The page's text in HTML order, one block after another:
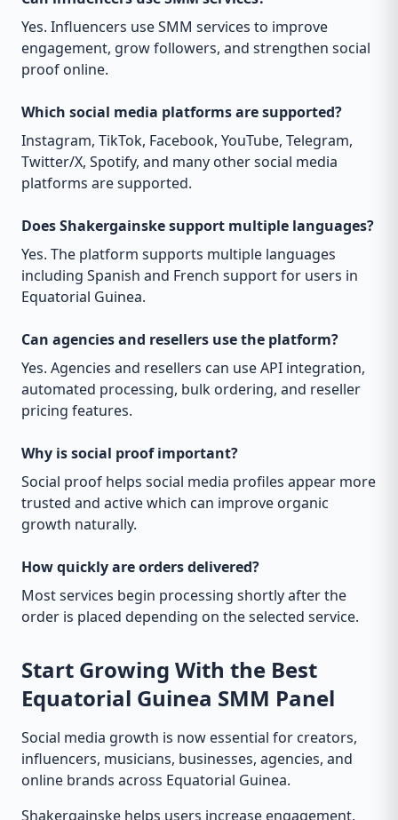
Yes. Influencers use SMM services to improve
engagement, grow followers, and strengthen social
proof online.
Which social media platforms are supported?
Instagram, TikTok, Facebook, YouTube, Telegram,
Twitter/X, Spotify, and many other social media
platforms are supported.
Does Shakergainske support multiple languages?
Yes. The platform supports multiple languages
including Spanish and French support for users in
Equatorial Guinea.
Can agencies and resellers use the platform?
Yes. Agencies and resellers can use API integration,
automated processing, bulk ordering, and reseller
pricing features.
Why is social proof important?
Social proof helps social media profiles appear more
trusted and active which can improve organic
growth naturally.
How quickly are orders delivered?
Most services begin processing shortly after the
order is placed depending on the selected service.
Start Growing With the Best
Equatorial Guinea SMM Panel
Social media growth is now essential for creators,
influencers, musicians, businesses, agencies, and
online brands across Equatorial Guinea.
Shakergainske helps users increase engagement,